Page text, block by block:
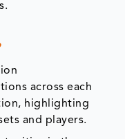
across each
highlighting
and players.